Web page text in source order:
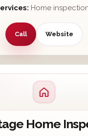
Home
Call Website
Home